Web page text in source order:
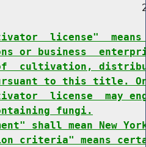
license"
or business
cultivation,
to this title.
license  may
fungi.
shall mean New
criteria" means